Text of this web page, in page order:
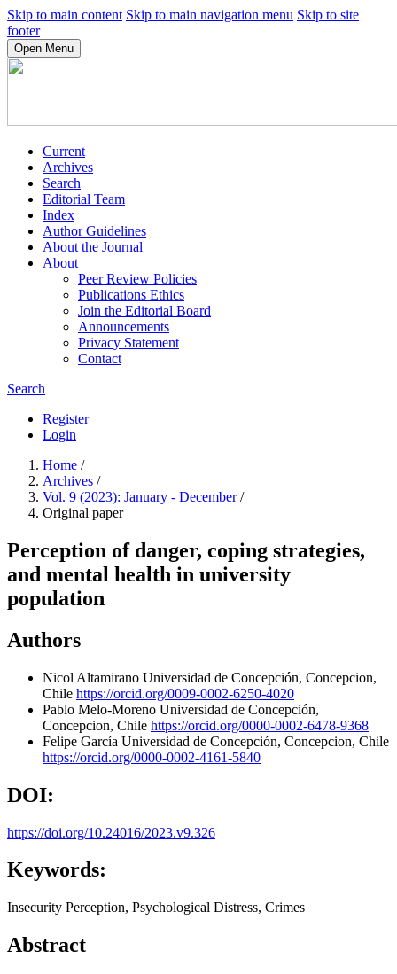
Skip to main content Skip to main navigation menu Skip to site
footer
Open Menu
Current
Archives
Search
Editorial Team
Index
Author Guidelines
About the Journal
About
Peer Review Policies
Publications Ethics
Join the Editorial Board
Announcements
Privacy Statement
Contact
Search
Register
Login
Home /
Archives /
Vol. 9 (2023): January - December/
Original paper
Perception of danger, coping strategies,
and mental health in university
population
Authors
Nicol Altamirano Universidad de Concepción, Concepcion,
Chile https://orcid.org/0009-0002-6250-4020
Pablo Melo-Moreno Universidad de Concepción,
Concepcion, Chile https://orcid.org/0000-0002-6478-9368
Felipe García Universidad de Concepción, Concepcion, Chile
https://orcid.org/0000-0002-4161-5840
DOI:
https://doi.org/10.24016/2023.v9.326
Keywords:
Insecurity Perception, Psychological Distress, Crimes
Abstract